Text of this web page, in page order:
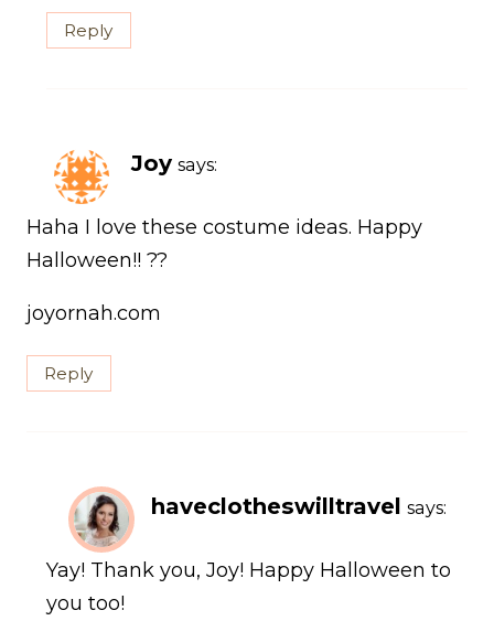
Reply
Joy says:
Haha I love these costume ideas. Happy
Halloween!! ??
joyornah.com
Reply
haveclotheswilltravel says:
Yay! Thank you, Joy! Happy Halloween to
you too!